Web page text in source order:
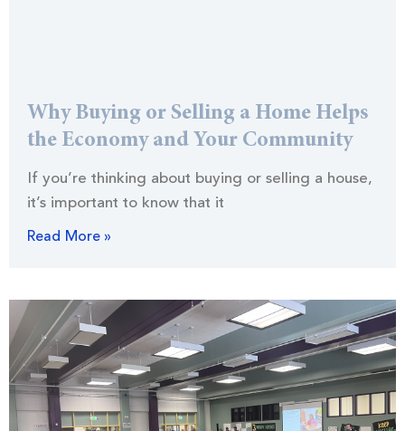
Why Buying or Selling a Home Helps
the Economy and Your Community
If you’re thinking about buying or selling a house,
it’s important to know that it
Read More »